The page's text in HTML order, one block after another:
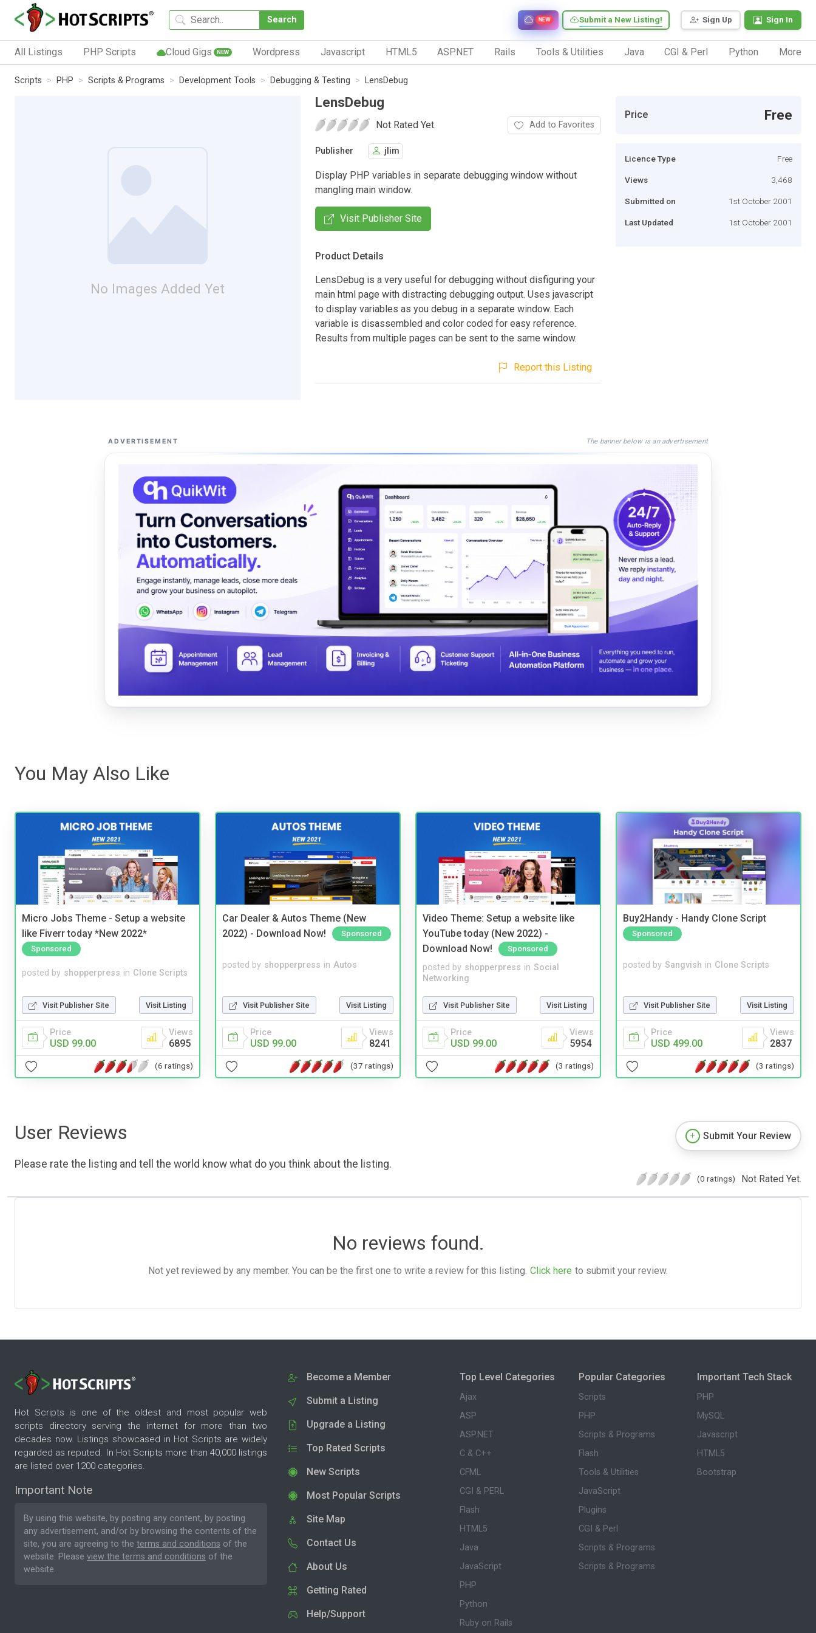
Search Sign Up Sign In
Submit a New Listing!
NEW
All Listings PHP Scripts Cloud Gigs NEW Wordpress Javascript HTML5 ASP.NET Rails Tools & Utilities Java CGI & Perl Python More
Scripts PHP Scripts & Programs Development Tools Debugging & Testing LensDebug
No Images Added Yet
LensDebug
Not Rated Yet. Add to Favorites
Publisher jlim
Display PHP variables in separate debugging window without
mangling main window.
Visit Publisher Site
Product Details
LensDebug is a very useful for debugging without disfiguring your
main html page with distracting debugging output. Uses javascript
to display variables as you debug in a separate window. Each
variable is disassembled and color coded for easy reference.
Results from multiple pages can be sent to the same window.
Report this Listing
Price Free
Licence Type Free
Views 3,468
Submitted on 1st October 2001
Last Updated 1st October 2001
ADVERTISEMENT The banner below is an advertisement
You May Also Like
Micro Jobs Theme - Setup a website
like Fiverr today *New 2022*
Sponsored
posted by shopperpress in Clone Scripts
Visit Publisher Site Visit Listing
Price
USD 99.00
Views
6895
(6 ratings)
Car Dealer & Autos Theme (New
2022) - Download Now!
Sponsored
posted by shopperpress in Autos
Visit Publisher Site Visit Listing
Price
USD 99.00
Views
8241
(37 ratings)
Video Theme: Setup a website like
YouTube today (New 2022) -
Download Now!
Sponsored
posted by shopperpress in Social
Networking
Visit Publisher Site Visit Listing
Price
USD 99.00
Views
5954
(3 ratings)
Buy2Handy - Handy Clone Script
Sponsored
posted by Sangvish in Clone Scripts
Visit Publisher Site Visit Listing
Price
USD 499.00
Views
2837
(3 ratings)
User Reviews
Please rate the listing and tell the world know what do you think about the listing.
Submit Your Review
(0 ratings) Not Rated Yet.
No reviews found.
Not yet reviewed by any member. You can be the first one to write a review for this listing. Click here to submit your review.
Hot Scripts is one of the oldest and most popular web
scripts directory serving the internet for more than two
decades now. Listings showcased in Hot Scripts are widely
regarded as reputed. In Hot Scripts more than 40,000 listings
are listed over 1200 categories.
Important Note
By using this website, by posting any content, by posting
any advertisement, and/or by browsing the contents of the
site, you are agreeing to the terms and conditions of the
website. Please view the terms and conditions of the
website.
Become a Member
Submit a Listing
Upgrade a Listing
Top Rated Scripts
New Scripts
Most Popular Scripts
Site Map
Contact Us
About Us
Getting Rated
Help/Support
Top Level Categories
Ajax
ASP
ASP.NET
C & C++
CFML
CGI & PERL
Flash
HTML5
Java
JavaScript
PHP
Python
Ruby on Rails
Popular Categories
Scripts
PHP
Scripts & Programs
Flash
Tools & Utilities
JavaScript
Plugins
CGI & Perl
Scripts & Programs
Scripts & Programs
Important Tech Stack
PHP
MySQL
Javascript
HTML5
Bootstrap